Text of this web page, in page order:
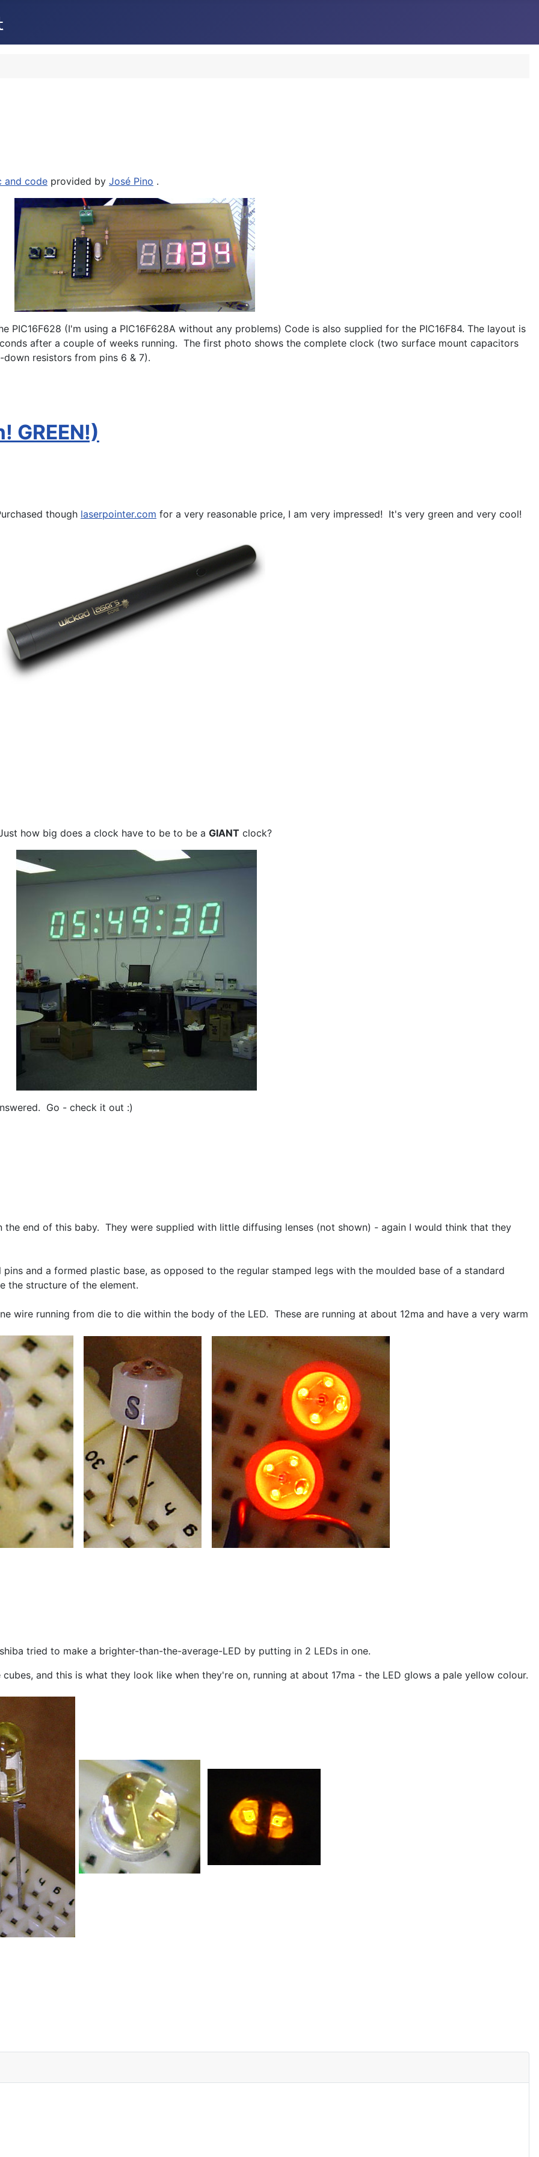
and code provided by José Pino .
(I'm using a PIC16F628A without any problems) Code is also supplied for the PIC16F84. The layout is
after a couple of weeks running. The first photo shows the complete clock (two surface mount capacitors
resistors from pins 6 & 7).
GREEN!)
though laserpointer.com for a very reasonable price, I am very impressed! It's very green and very cool!
how big does a clock have to be to be a GIANTclock?
Go - check it out :)
end of this baby. They were supplied with little diffusing lenses (not shown) - again I would think that they
and a formed plastic base, as opposed to the regular stamped legs with the moulded base of a standard
the structure of the element.
wire running from die to die within the body of the LED. These are running at about 12ma and have a very warm
tried to make a brighter-than-the-average-LED by putting in 2 LEDs in one.
and this is what they look like when they're on, running at about 17ma - the LED glows a pale yellow colour.